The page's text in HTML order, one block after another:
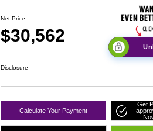
Net Price
$30,562
Disclosure
Calculate Your Payment
Get